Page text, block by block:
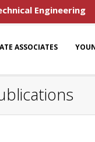
Engineering
ASSOCIATES